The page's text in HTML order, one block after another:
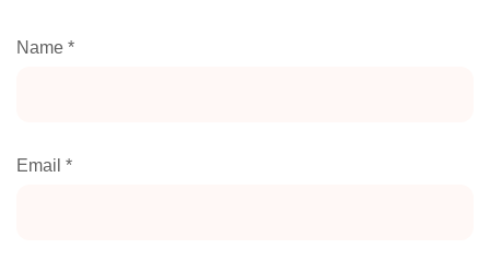
Name *
Email *